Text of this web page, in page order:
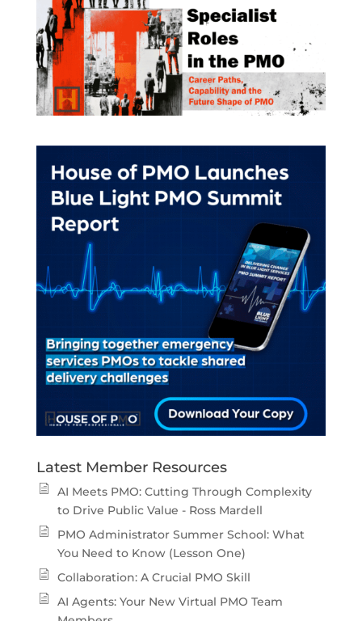
Latest Member Resources
AI Meets PMO: Cutting Through Complexity
to Drive Public Value - Ross Mardell
PMO Administrator Summer School: What
You Need to Know (Lesson One)
Collaboration: A Crucial PMO Skill
AI Agents: Your New Virtual PMO Team